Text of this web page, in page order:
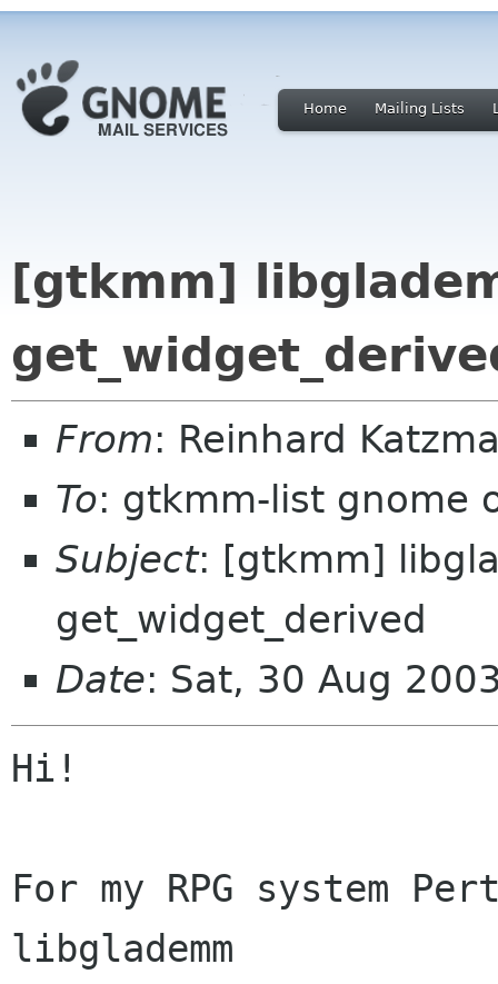
Home Mailing Lists
[gtkmm]
From: Reinhard
To: gtkmm-list gnome
Subject: [gtkmm]
get_widget_derived
Date: Sat, 30 Aug
Hi!
For my RPG system
libglademm